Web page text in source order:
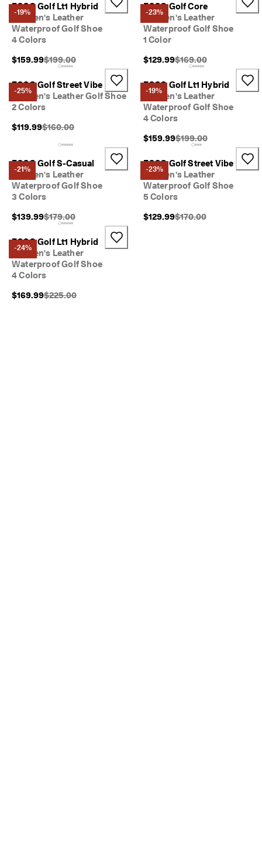
-19%
ECCO Golf Lt1 Hybrid
Women's Leather
Waterproof Golf Shoe
4 Colors
$159.99Original Price {{price}}:
$199.00
-23%
ECCO Golf Core
Women's Leather
Waterproof Golf Shoe
1 Color
$129.99Original Price
$169.00
-25%
ECCO Golf Street Vibe
Women's Leather Golf Shoe
2 Colors
$119.99Original Price {{price}}:
$160.00
-19%
ECCO Golf Lt1 Hybrid
Women's Leather
Waterproof Golf Shoe
4 Colors
$159.99Original Price
$199.00
-21%
ECCO Golf S-Casual
Women's Leather
Waterproof Golf Shoe
3 Colors
$139.99Original Price {{price}}:
$179.00
-23%
ECCO Golf Street Vibe
Women's Leather
Waterproof Golf Shoe
5 Colors
$129.99Original Price
$170.00
-24%
ECCO Golf Lt1 Hybrid
Women's Leather
Waterproof Golf Shoe
4 Colors
$169.99Original Price {{price}}:
$225.00